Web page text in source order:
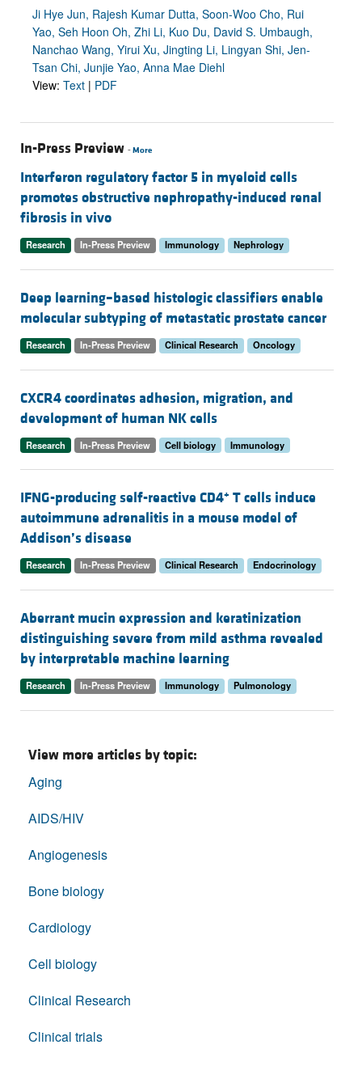
Ji Hye Jun, Rajesh Kumar Dutta, Soon-Woo Cho, Rui
Yao, Seh Hoon Oh, Zhi Li, Kuo Du, David S. Umbaugh,
Nanchao Wang, Yirui Xu, Jingting Li, Lingyan Shi, Jen-
Tsan Chi, Junjie Yao, Anna Mae Diehl
View: Text | PDF
In-Press Preview -More
Interferon regulatory factor 5 in myeloid cells
promotes obstructive nephropathy-induced renal
fibrosis in vivo
Research In-Press Preview Immunology Nephrology
Deep learning–based histologic classifiers enable
molecular subtyping of metastatic prostate cancer
Research In-Press Preview Clinical Research Oncology
CXCR4 coordinates adhesion, migration, and
development of human NK cells
Research In-Press Preview Cell biology Immunology
IFNG-producing self-reactive CD4+ T cells induce
autoimmune adrenalitis in a mouse model of
Addison’s disease
Research In-Press Preview Clinical Research Endocrinology
Aberrant mucin expression and keratinization
distinguishing severe from mild asthma revealed
by interpretable machine learning
Research In-Press Preview Immunology Pulmonology
View more articles by topic:
Aging
AIDS/HIV
Angiogenesis
Bone biology
Cardiology
Cell biology
Clinical Research
Clinical trials